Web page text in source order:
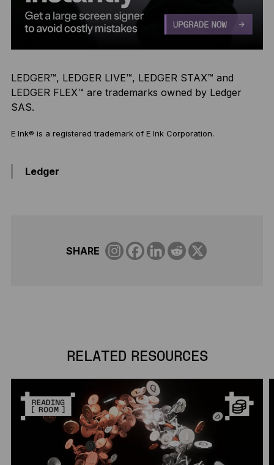
LEDGER™, LEDGER LIVE™, LEDGER STAX™ and
LEDGER FLEX™ are trademarks owned by Ledger
SAS.
E Ink® is a registered trademark of E Ink Corporation.
Ledger
SHARE
RELATED RESOURCES